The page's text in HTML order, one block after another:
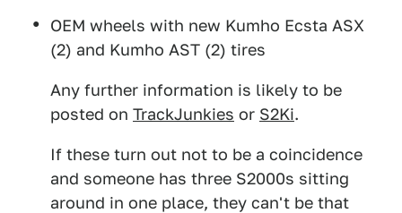
OEM wheels with new Kumho Ecsta ASX
(2) and Kumho AST (2) tires
Any further information is likely to be
posted on TrackJunkies or S2Ki.
If these turn out not to be a coincidence
and someone has three S2000s sitting
around in one place, they can't be that